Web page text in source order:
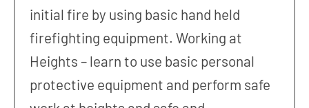
initial fire by using basic hand held
firefighting equipment. Working at
Heights – learn to use basic personal
protective equipment and perform safe